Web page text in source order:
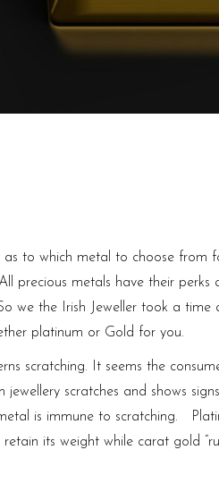
to which metal to choose from
precious metals have their perks
we the Irish Jeweller took a time
platinum or Gold for you.
scratching. It seems the
scratches and shows
is immune to scratching.
its weight while carat gold